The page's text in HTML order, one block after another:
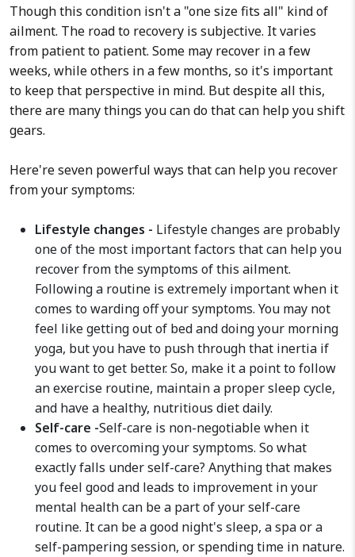
Though this condition isn't a "one size fits all" kind of
ailment. The road to recovery is subjective. It varies
from patient to patient. Some may recover in a few
weeks, while others in a few months, so it's important
to keep that perspective in mind. But despite all this,
there are many things you can do that can help you shift
gears.
Here're seven powerful ways that can help you recover
from your symptoms:
Lifestyle changes - Lifestyle changes are probably
one of the most important factors that can help you
recover from the symptoms of this ailment.
Following a routine is extremely important when it
comes to warding off your symptoms. You may not
feel like getting out of bed and doing your morning
yoga, but you have to push through that inertia if
you want to get better. So, make it a point to follow
an exercise routine, maintain a proper sleep cycle,
and have a healthy, nutritious diet daily.
Self-care -Self-care is non-negotiable when it
comes to overcoming your symptoms. So what
exactly falls under self-care? Anything that makes
you feel good and leads to improvement in your
mental health can be a part of your self-care
routine. It can be a good night's sleep, a spa or a
self-pampering session, or spending time in nature.